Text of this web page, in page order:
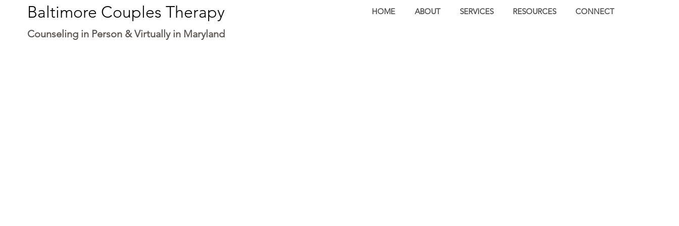
Baltimore Couples Therapy HOME ABOUT SERVICES RESOURCES CONNECT
Counseling in Person & Virtually in Maryland